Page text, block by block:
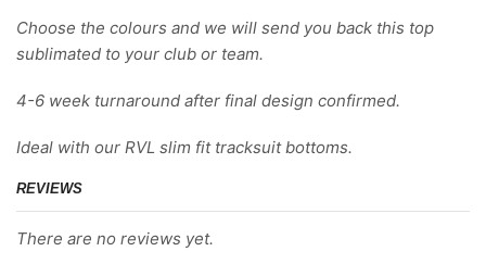
Choose the colours and we will send you back this top
sublimated to your club or team.
4-6 week turnaround after final design confirmed.
Ideal with our RVL slim fit tracksuit bottoms.
REVIEWS
There are no reviews yet.